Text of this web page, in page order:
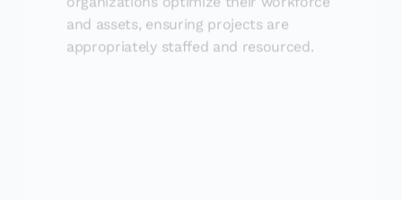
and assets, ensuring projects are
appropriately staffed and resourced.